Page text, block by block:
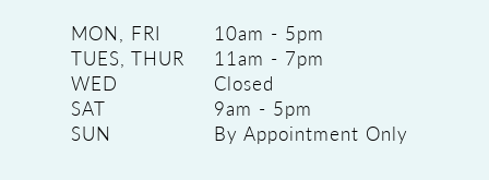
MON, FRI
10am - 5pm
TUES, THUR
11am - 7pm
WED
Closed
SAT
9am - 5pm
SUN
By Appointment Only